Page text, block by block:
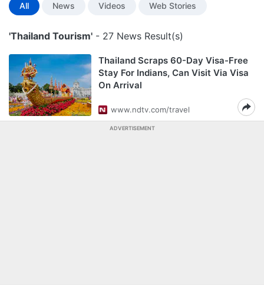
All News Videos Web Stories
'Thailand Tourism' - 27 News Result(s)
Thailand Scraps 60-Day Visa-Free
Stay For Indians, Can Visit Via Visa
On Arrival
www.ndtv.com/travel
ADVERTISEMENT